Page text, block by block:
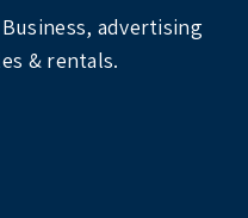
advertising
& rentals.